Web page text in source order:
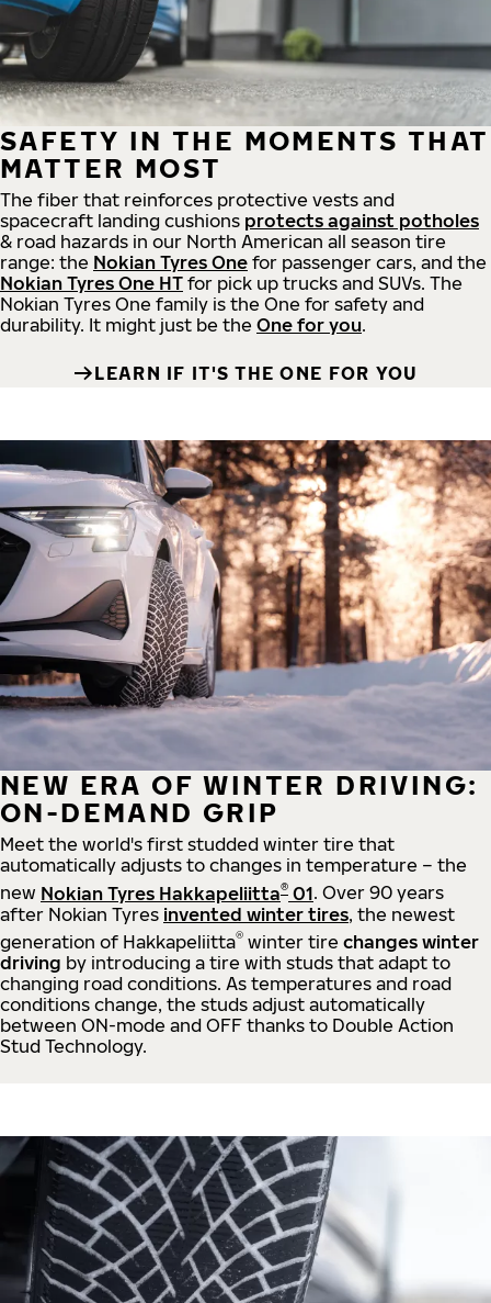
SAFETY IN THE MOMENTS THAT
MATTER MOST
The fiber that reinforces protective vests and
spacecraft landing cushions protects against potholes
& road hazards in our North American all season tire
range: the Nokian Tyres One for passenger cars, and the
Nokian Tyres One HT for pick up trucks and SUVs. The
Nokian Tyres One family is the One for safety and
durability. It might just be the One for you.
LEARN IF IT'S THE ONE FOR YOU
NEW ERA OF WINTER DRIVING:
ON-DEMAND GRIP
Meet the world's first studded winter tire that
automatically adjusts to changes in temperature – the
new Nokian Tyres Hakkapeliitta® 01. Over 90 years
after Nokian Tyres invented winter tires, the newest
generation of Hakkapeliitta® winter tire changes winter
driving by introducing a tire with studs that adapt to
changing road conditions. As temperatures and road
conditions change, the studs adjust automatically
between ON-mode and OFF thanks to Double Action
Stud Technology.